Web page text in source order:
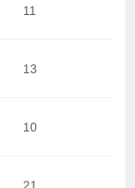
11
13
10
21